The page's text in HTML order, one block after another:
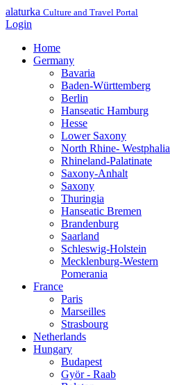
alaturka Culture and Travel Portal
Login
Home
Germany
Bavaria
Baden-Württemberg
Berlin
Hanseatic Hamburg
Hesse
Lower Saxony
North Rhine- Westphalia
Rhineland-Palatinate
Saxony-Anhalt
Saxony
Thuringia
Hanseatic Bremen
Brandenburg
Saarland
Schleswig-Holstein
Mecklenburg-Western
Pomerania
France
Paris
Marseilles
Strasbourg
Netherlands
Hungary
Budapest
Györ - Raab